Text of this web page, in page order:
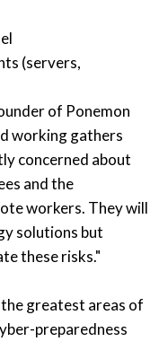
(servers,
of Ponemon
working gathers
concerned about
and the
workers. They will
solutions but
these risks."
greatest areas of
preparedness